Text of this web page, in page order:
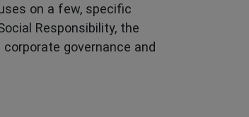
on a few, specific
Responsibility, the
governance and